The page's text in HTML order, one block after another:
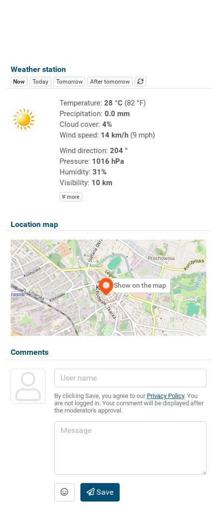
Weather station
Now Today Tomorrow After tomorrow
Temperature: 28 °C(82 °F)
Precipitation: 0.0 mm
Cloud cover: 4%
Wind speed: 14 km/h(9 mph)
Wind direction: 204 °
Pressure: 1016 hPa
Humidity: 31%
Visibility: 10 km
more
Location map
Show on the map
Comments
By clicking Save, you agree to our Privacy Policy. You
are not logged in. Your comment will be displayed after
the moderator's approval.
Save